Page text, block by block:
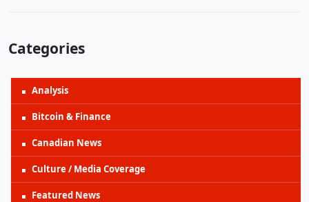
Categories
Analysis
Bitcoin & Finance
Canadian News
Culture / Media Coverage
Featured News